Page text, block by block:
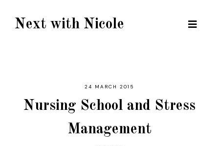
Next with Nicole
24 MARCH 2015
Nursing School and Stress
Management